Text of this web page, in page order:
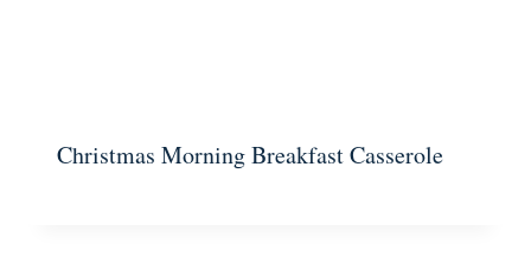
Christmas Morning Breakfast Casserole